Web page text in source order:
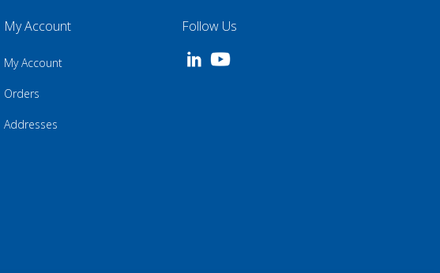
My Account
My Account
Orders
Addresses
Follow Us